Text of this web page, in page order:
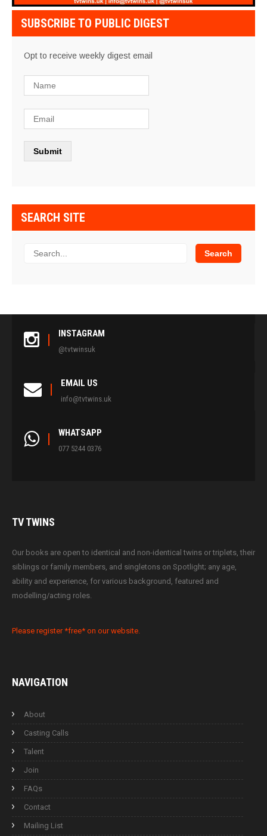
SUBSCRIBE TO PUBLIC DIGEST
Opt to receive weekly digest email
SEARCH SITE
INSTAGRAM
@tvtwinsuk
EMAIL US
info@tvtwins.uk
WHATSAPP
077 5244 0376
TVTWINS
Our books are open to identical and non-identical twins or triplets, their
siblings or family members, and singletons on Spotlight; any age,
ability and experience, for various background, featured and
modelling/acting roles.
Please register *free* on our website.
NAVIGATION
About
Casting Calls
Talent
Join
FAQs
Contact
Mailing List